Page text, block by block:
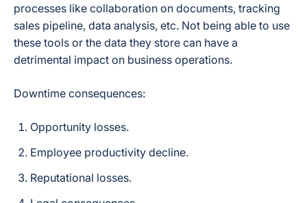
processes like collaboration on documents, tracking
sales pipeline, data analysis, etc. Not being able to use
these tools or the data they store can have a
detrimental impact on business operations.
Downtime consequences:
Opportunity losses.
Employee productivity decline.
Reputational losses.